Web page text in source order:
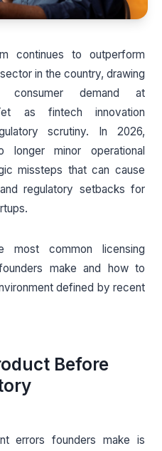
continues to outperform
in the country, drawing
consumer demand at
as fintech innovation
scrutiny. In 2026,
longer minor operational
missteps that can cause
regulatory setbacks for
most common licensing
make and how to
defined by recent
Before
errors founders make is